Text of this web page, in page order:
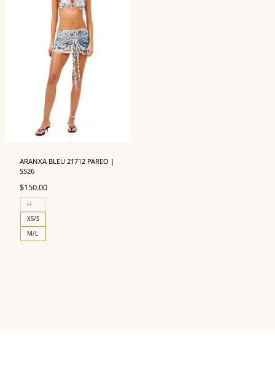
ARANXA BLEU 21712 PAREO |
SS26
$150.00
U
XS/S
M/L